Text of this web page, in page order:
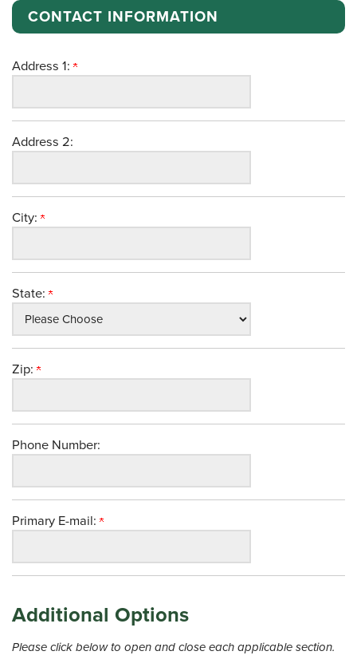
CONTACT INFORMATION
Address 1:
Address 2:
City:
State:
Zip:
Phone Number:
Primary E-mail:
Additional Options
Please click below to open and close each applicable section.